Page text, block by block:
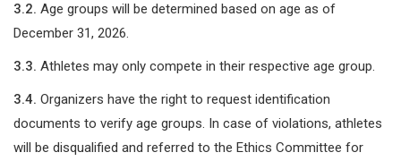
3.2. Age groups will be determined based on age as of
December 31, 2026.
3.3. Athletes may only compete in their respective age group.
3.4. Organizers have the right to request identification
documents to verify age groups. In case of violations, athletes
will be disqualified and referred to the Ethics Committee for